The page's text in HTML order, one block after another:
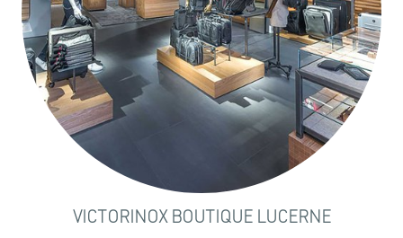
VICTORINOX BOUTIQUE LUCERNE